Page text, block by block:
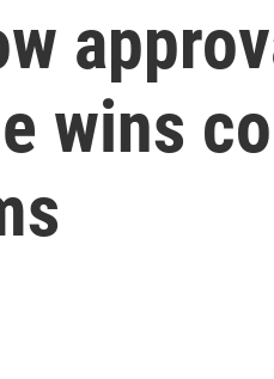
wins